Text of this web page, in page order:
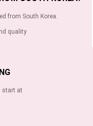
from South Korea.
quality
start at